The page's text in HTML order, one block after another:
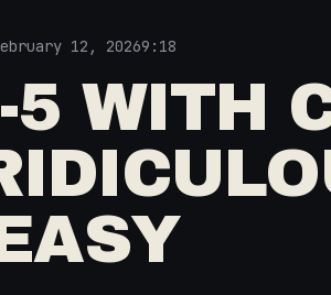
12, 20269:18
WITH